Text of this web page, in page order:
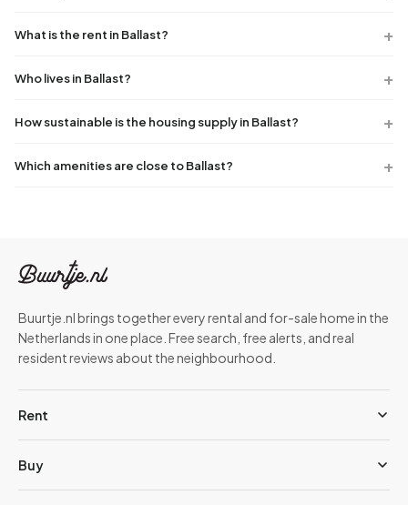
What is the rent in Ballast?
Who lives in Ballast?
How sustainable is the housing supply in Ballast?
Which amenities are close to Ballast?
Buurtje.nl brings together every rental and for-sale home in the
Netherlands in one place. Free search, free alerts, and real
resident reviews about the neighbourhood.
Rent
Buy